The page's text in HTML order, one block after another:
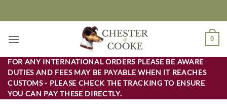
0
FOR ANY INTERNATIONAL ORDERS PLEASE BE AWARE
DUTIES AND FEES MAY BE PAYABLE WHEN IT REACHES
CUSTOMS - PLEASE CHECK THE TRACKING TO ENSURE
YOU CAN PAY THESE DIRECTLY.